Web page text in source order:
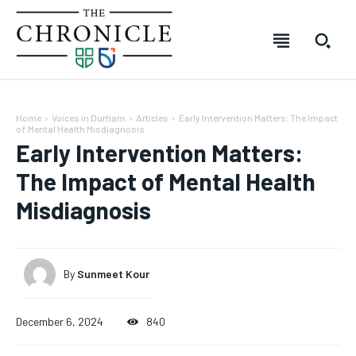
Home Voices in Durham Articles
Early Intervention Matters: The Impact
of Mental Health Misdiagnosis
Early Intervention Matters:
The Impact of Mental Health
Misdiagnosis
By Sunmeet Kour
December 6, 2024 840